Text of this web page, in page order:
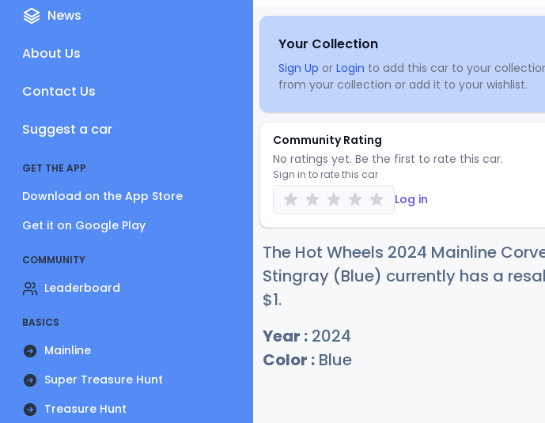
News
About Us
Contact Us
Suggest a car
GET THE APP
Download on the App Store
Get it on Google Play
COMMUNITY
Leaderboard
BASICS
Mainline
Super Treasure Hunt
Treasure Hunt
Your Collection
Sign Up or Login to add this car to your
from your collection or add it to your wishlist.
Community Rating
No ratings yet. Be the first to rate this car.
Sign in to rate this car
Log in
The Hot Wheels 2024 Mainline
Stingray (Blue) currently has a
$1.
Year : 2024
Color : Blue